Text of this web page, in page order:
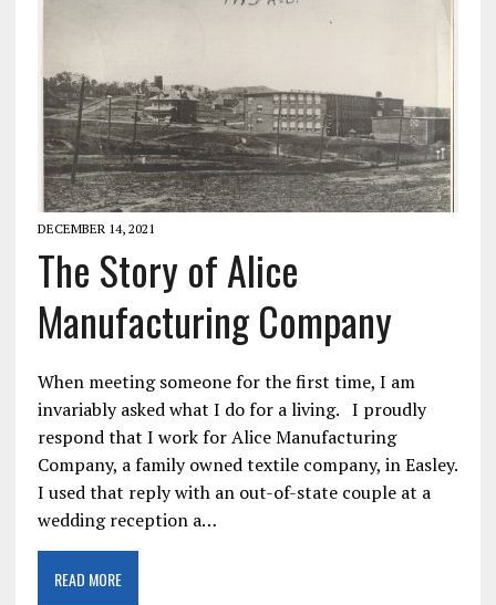
DECEMBER 14, 2021
The Story of Alice
Manufacturing Company
When meeting someone for the first time, I am
invariably asked what I do for a living. I proudly
respond that I work for Alice Manufacturing
Company, a family owned textile company, in Easley.
I used that reply with an out-of-state couple at a
wedding reception a…
READ MORE